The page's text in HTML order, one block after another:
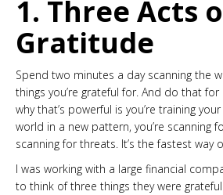
1. Three Acts
Gratitude
Spend two minutes a day scanning the
things you’re grateful for. And do that for
why that’s powerful is you’re training
world in a new pattern, you’re scanning
scanning for threats. It’s the fastest way
I was working with a large financial
to think of three things they were